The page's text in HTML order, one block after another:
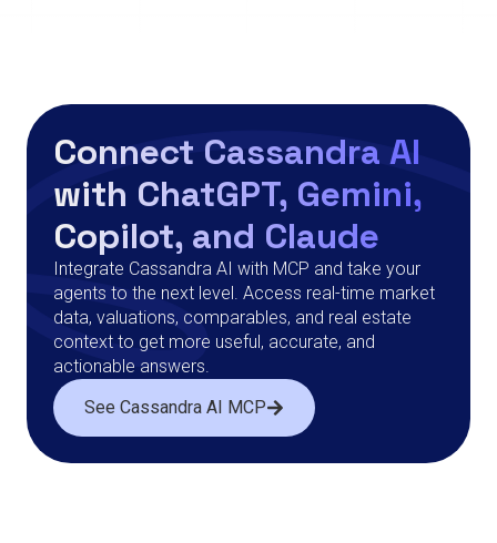
Connect Cassandra AI
with ChatGPT, Gemini,
Copilot, and Claude
Integrate Cassandra AI with MCP and take your
agents to the next level. Access real-time market
data, valuations, comparables, and real estate
context to get more useful, accurate, and
actionable answers.
See Cassandra AI MCP